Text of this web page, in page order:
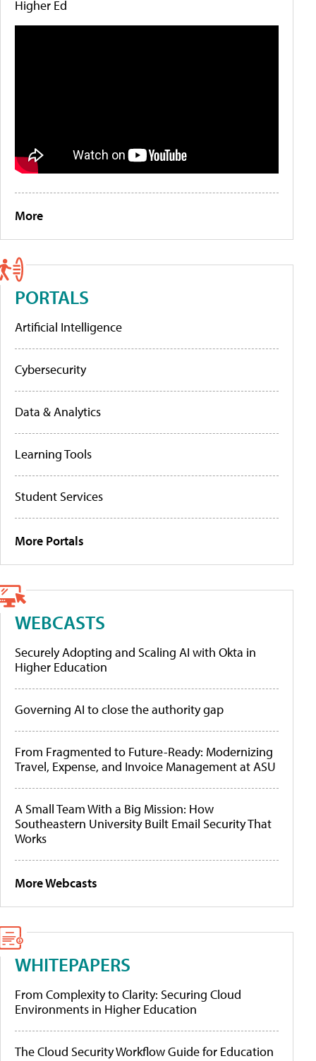
Higher Ed
More
PORTALS
Artificial Intelligence
Cybersecurity
Data & Analytics
Learning Tools
Student Services
More Portals
WEBCASTS
Securely Adopting and Scaling AI with Okta in
Higher Education
Governing AI to close the authority gap
From Fragmented to Future-Ready: Modernizing
Travel, Expense, and Invoice Management at ASU
A Small Team With a Big Mission: How
Southeastern University Built Email Security That
Works
More Webcasts
WHITEPAPERS
From Complexity to Clarity: Securing Cloud
Environments in Higher Education
The Cloud Security Workflow Guide for Education